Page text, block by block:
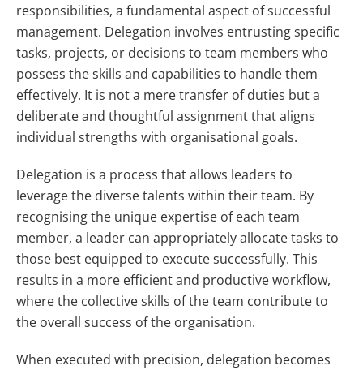
responsibilities, a fundamental aspect of successful
management. Delegation involves entrusting specific
tasks, projects, or decisions to team members who
possess the skills and capabilities to handle them
effectively. It is not a mere transfer of duties but a
deliberate and thoughtful assignment that aligns
individual strengths with organisational goals.
Delegation is a process that allows leaders to
leverage the diverse talents within their team. By
recognising the unique expertise of each team
member, a leader can appropriately allocate tasks to
those best equipped to execute successfully. This
results in a more efficient and productive workflow,
where the collective skills of the team contribute to
the overall success of the organisation.
When executed with precision, delegation becomes